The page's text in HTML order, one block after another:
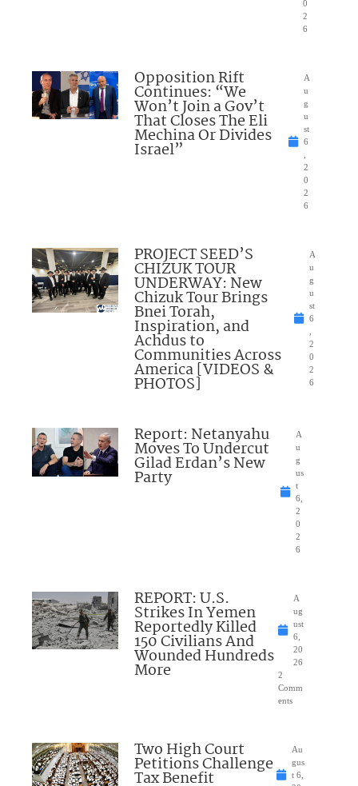
0
2
6
Opposition Rift
Continues: “We
Won’t Join a Gov’t
That Closes The Eli
Mechina Or Divides
Israel”
A
u
g
u
st
6
2
0
2
6
PROJECT SEED’S
CHIZUK TOUR
UNDERWAY: New
Chizuk Tour Brings
Bnei Torah,
Inspiration, and
Achdus to
Communities Across
America [VIDEOS &
PHOTOS]
A
u
g
u
st
6
2
0
2
6
Report: Netanyahu
Moves To Undercut
Gilad Erdan’s New
Party
A
u
g
us
t
6,
2
0
2
6
REPORT: U.S.
Strikes In Yemen
Reportedly Killed
150 Civilians And
Wounded Hundreds
More
A
ug
ust
6,
20
26
2
Comm
ents
Two High Court
Petitions Challenge
Tax Benefit
Au
gus
t 6,